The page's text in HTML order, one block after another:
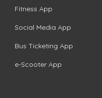
Fitness App
Social Media App
Bus Ticketing App
e-Scooter App